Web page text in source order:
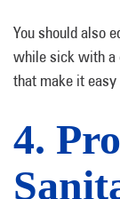
You should also
while sick with a
that make it easy
4.